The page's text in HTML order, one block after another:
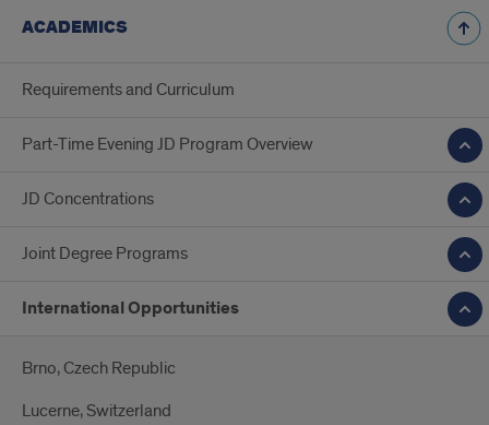
ACADEMICS
Requirements and Curriculum
Part-Time Evening JD Program Overview
JD Concentrations
Joint Degree Programs
International Opportunities
Brno, Czech Republic
Lucerne, Switzerland